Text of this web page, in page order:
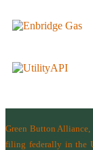
Green Button Alliance,
filing federally in the